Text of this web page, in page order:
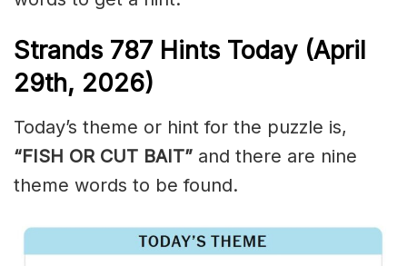
Strands 787 Hints Today (April
29th, 2026)
Today’s theme or hint for the puzzle is,
“FISH OR CUT BAIT” and there are nine
theme words to be found.